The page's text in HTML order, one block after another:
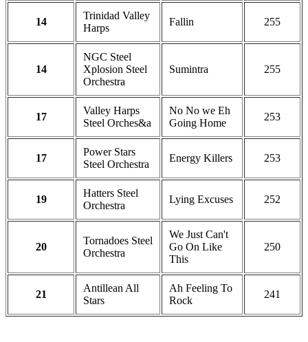
14
Trinidad Valley
Harps
Fallin 255
14
NGC Steel
Xplosion Steel
Orchestra
Sumintra 255
17
Valley Harps
Steel Orches&a
No No we Eh
Going Home
253
17
Power Stars
Steel Orchestra
Energy Killers 253
19
Hatters Steel
Orchestra
Lying Excuses 252
20
Tornadoes Steel
Orchestra
We Just Can't
Go On Like
This
250
21
Antillean All
Stars
Ah Feeling To
Rock
241